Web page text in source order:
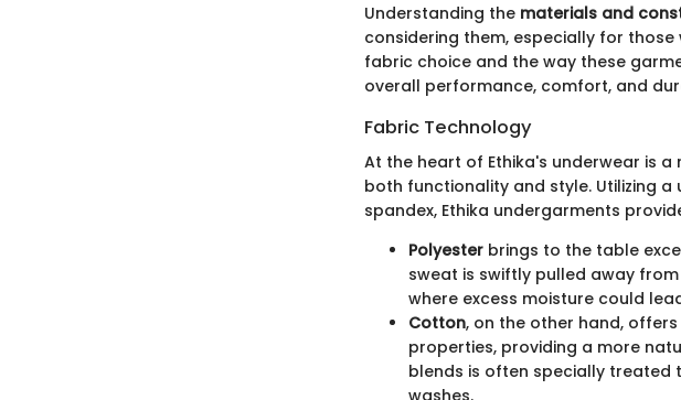
Understanding the materials and
considering them, especially for
fabric choice and the way these
overall performance, comfort, and
Fabric Technology
At the heart of Ethika's underwear is
both functionality and style. Utilizing
spandex, Ethika undergarments
Polyester brings to the table
sweat is swiftly pulled away
where excess moisture could
Cotton, on the other hand,
properties, providing a more
blends is often specially